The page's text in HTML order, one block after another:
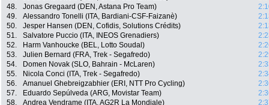
48.
Jonas Gregaard (DEN, Astana Pro Team)
49.
Alessandro Tonelli (ITA, Bardiani-CSF-Faizanè)
50.
Jesper Hansen (DEN, Cofidis, Solutions Crédits)
51.
Salvatore Puccio (ITA, INEOS Grenadiers)
52.
Harm Vanhoucke (BEL, Lotto Soudal)
53.
Julien Bernard (FRA, Trek - Segafredo)
54.
Domen Novak (SLO, Bahrain - McLaren)
55.
Nicola Conci (ITA, Trek - Segafredo)
56.
Amanuel Ghebreigzabhier (ERI, NTT Pro Cycling)
57.
Eduardo Sepúlveda (ARG, Movistar Team)
58.
Andrea Vendrame (ITA, AG2R La Mondiale)